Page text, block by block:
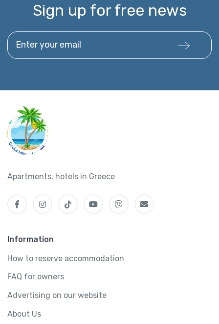
Sign up for free news
Enter your email
Apartments, hotels in Greece
Information
How to reserve accommodation
FAQ for owners
Advertising on our website
About Us